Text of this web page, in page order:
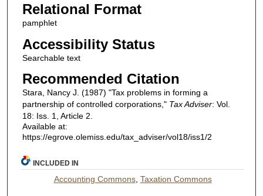
Relational Format
pamphlet
Accessibility Status
Searchable text
Recommended Citation
Stara, Nancy J. (1987) "Tax problems in forming a
partnership of controlled corporations," Tax Adviser: Vol.
18: Iss. 1, Article 2.
Available at:
https://egrove.olemiss.edu/tax_adviser/vol18/iss1/2
INCLUDED IN
Accounting Commons, Taxation Commons